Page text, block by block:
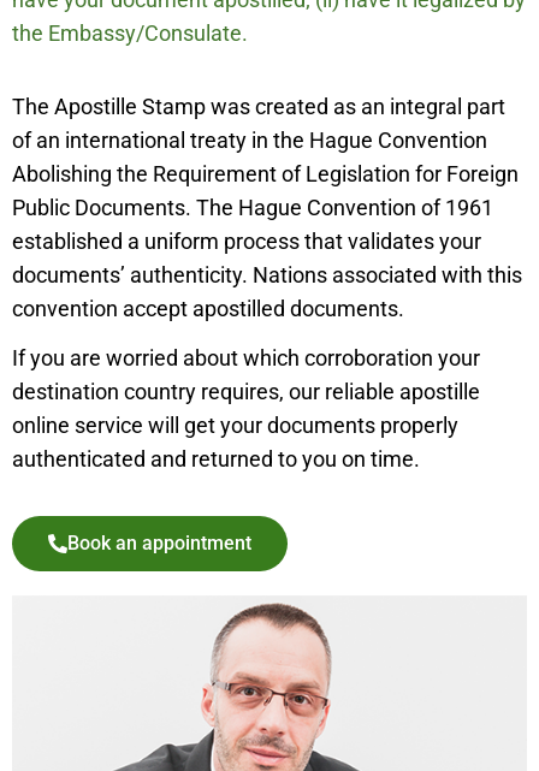
the Embassy/Consulate.
The Apostille Stamp was created as an integral part
of an international treaty in the Hague Convention
Abolishing the Requirement of Legislation for Foreign
Public Documents. The Hague Convention of 1961
established a uniform process that validates your
documents’ authenticity. Nations associated with this
convention accept apostilled documents.
If you are worried about which corroboration your
destination country requires, our reliable apostille
online service will get your documents properly
authenticated and returned to you on time.
Book an appointment